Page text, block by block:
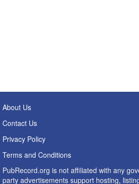
About Us
Contact Us
Privacy Policy
Terms and Conditions
PubRecord.org is not affiliated with any
party advertisements support hosting,